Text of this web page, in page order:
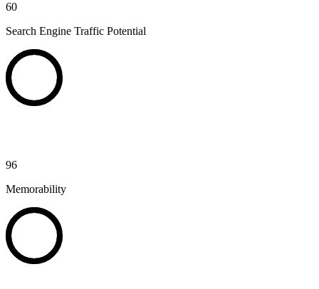
60
Search Engine Traffic Potential
96
Memorability